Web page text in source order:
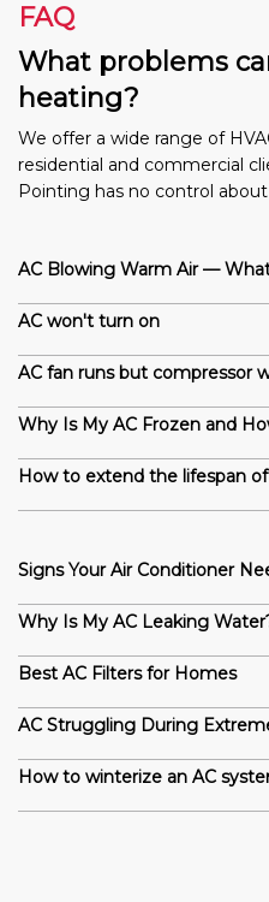
FAQ
What problems
heating?
We offer a wide range of
residential and commercial
Pointing has no control
AC Blowing Warm Air —
AC won't turn on
AC fan runs but compressor
Why Is My AC Frozen and
How to extend the lifespan
Signs Your Air Conditioner
Why Is My AC Leaking
Best AC Filters for Homes
AC Struggling During
How to winterize an AC